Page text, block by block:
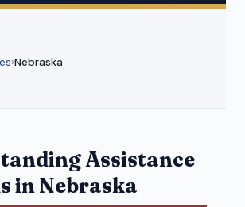
›Nebraska
Assistance
in Nebraska